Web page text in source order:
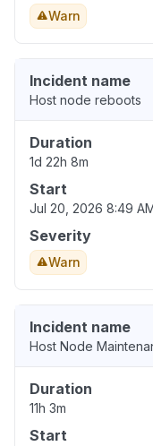
Warn
Incident name
Host node reboots
Duration
1d 22h 8m
Start
Jul 20, 2026 8:49
Severity
Warn
Incident name
Host Node
Duration
11h 3m
Start